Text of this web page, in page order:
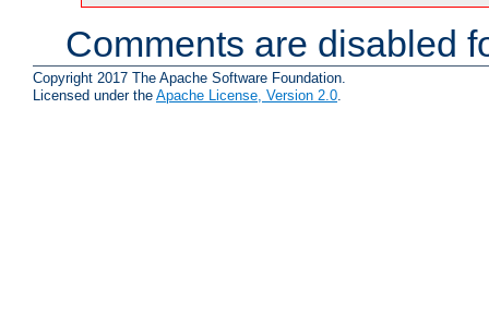
Comments are disabled
Copyright 2017 The Apache Software Foundation.
Licensed under the Apache License, Version 2.0.